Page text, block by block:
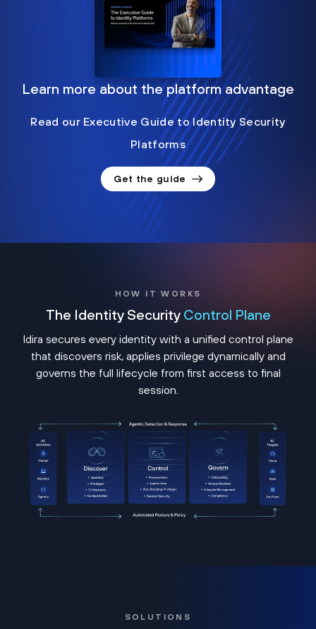
Learn more about the platform advantage
Read our Executive Guide to Identity Security
Platforms
Get the guide
HOW IT WORKS
The Identity Security Control Plane
Idira secures every identity with a unified control plane
that discovers risk, applies privilege dynamically and
governs the full lifecycle from first access to final
session.
SOLUTIONS